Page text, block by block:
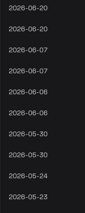
2026-06-20
2026-06-20
2026-06-07
2026-06-07
2026-06-06
2026-06-06
2026-05-30
2026-05-30
2026-05-24
2026-05-23